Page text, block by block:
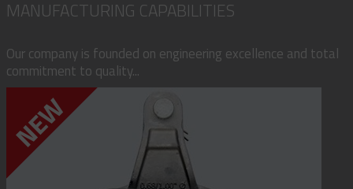
MANUFACTURING CAPABILITIES
Our company is founded on engineering excellence and total
commitment to quality...